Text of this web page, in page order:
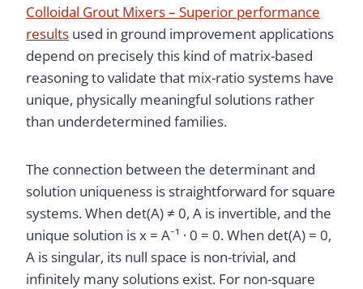
Colloidal Grout Mixers – Superior performance
results used in ground improvement applications
depend on precisely this kind of matrix-based
reasoning to validate that mix-ratio systems have
unique, physically meaningful solutions rather
than underdetermined families.
The connection between the determinant and
solution uniqueness is straightforward for square
systems. When det(A) ≠ 0, A is invertible, and the
unique solution is x = A⁻¹ · 0 = 0. When det(A) = 0,
A is singular, its null space is non-trivial, and
infinitely many solutions exist. For non-square